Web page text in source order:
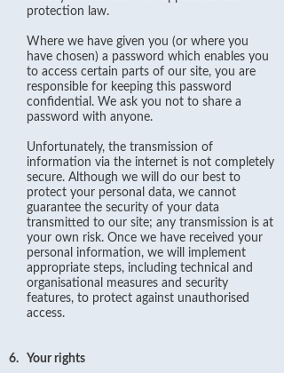
protection law.
Where we have given you (or where you
have chosen) a password which enables you
to access certain parts of our site, you are
responsible for keeping this password
confidential. We ask you not to share a
password with anyone.
Unfortunately, the transmission of
information via the internet is not completely
secure. Although we will do our best to
protect your personal data, we cannot
guarantee the security of your data
transmitted to our site; any transmission is at
your own risk. Once we have received your
personal information, we will implement
appropriate steps, including technical and
organisational measures and security
features, to protect against unauthorised
access.
6. Your rights